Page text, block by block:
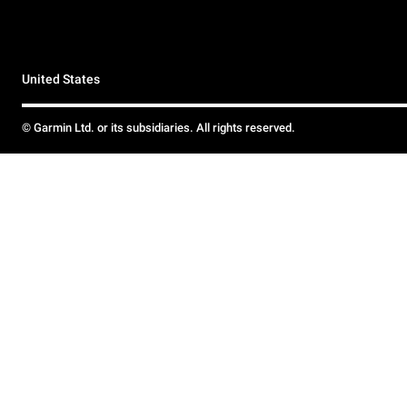
United States
© Garmin Ltd. or its subsidiaries. All rights reserved.